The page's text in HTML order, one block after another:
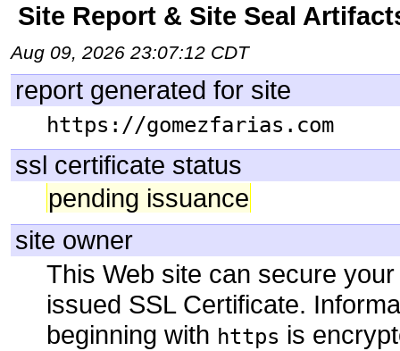
Site Report & Site Seal
Aug 09, 2026 23:07:12 CDT
report generated for site
https://gomezfarias.com
ssl certificate status
pending issuance
site owner
This Web site can secure
issued SSL Certificate.
beginning with https is